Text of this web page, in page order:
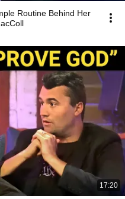
Routine Behind Her
17:20